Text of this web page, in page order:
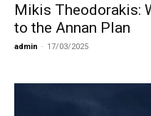
Mikis Theodorakis:
to the Annan Plan
admin - 17/03/2025